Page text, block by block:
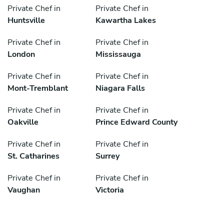
Private Chef in
Huntsville
Private Chef in
Kawartha Lakes
Private Chef in
London
Private Chef in
Mississauga
Private Chef in
Mont-Tremblant
Private Chef in
Niagara Falls
Private Chef in
Oakville
Private Chef in
Prince Edward County
Private Chef in
St. Catharines
Private Chef in
Surrey
Private Chef in
Vaughan
Private Chef in
Victoria